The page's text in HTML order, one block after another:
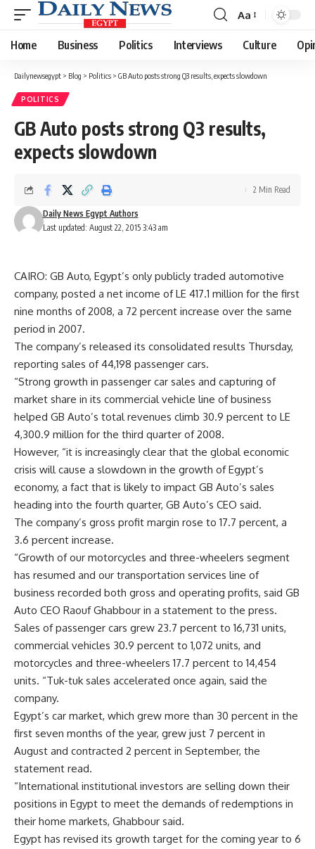
Font
Resizer
Aa
Home Business Politics Interviews Culture
Dailynewsegypt > Blog > Politics > GB Auto posts strong Q3 results, expects slowdown
POLITICS
GB Auto posts strong Q3 results,
expects slowdown
Last updated: August 22, 2015 3:43 am
Daily News Egypt Authors
2 Min Read
CAIRO: GB Auto, Egypt’s only publicly traded automotive
company, posted a net income of LE 417.1 million for the first
nine months of 2008, a 72 percent increase over the same
period in 2007.
The company’s released its consolidated results Thursday,
reporting sales of 44,198 passenger cars.
“Strong growth in passenger car sales and capturing of
market share in its commercial vehicle line of business
helped GB Auto’s total revenues climb 30.9 percent to LE
4,300.9 million for the third quarter of 2008.
However, “it is increasingly clear that the global economic
crisis will cause a slowdown in the growth of Egypt’s
economy, a fact that is likely to impact GB Auto’s sales
heading into the fourth quarter, GB Auto’s CEO said.
The company’s gross profit margin rose to 17.7 percent, a
3.6 percent increase.
“Growth of our motorcycles and three-wheelers segment
has resumed and our transportation services line of
business recorded both gross and operating profits, said GB
Auto CEO Raouf Ghabbour in a statement to the press.
Sales of passenger cars grew 23.7 percent to 16,731 units,
commercial vehicles 30.9 percent to 1,072 units, and
motorcycles and three-wheelers 17.7 percent to 14,454
units. “Tuk-tuk sales accelerated once again, said the
company.
Egypt’s car market, which grew more than 30 percent in the
first seven months of the year, grew just 7 percent in
August and contracted 2 percent in September, the
statement read.
“International institutional investors are selling down their
positions in Egypt to meet the demands of redemptions in
their home markets, Ghabbour said.
Egypt has revised its growth target for the coming year to 6